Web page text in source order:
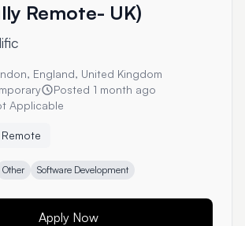
Remote- UK)
England, United Kingdom
Posted 1 month ago
Applicable
Remote
Other Software Development
Apply Now